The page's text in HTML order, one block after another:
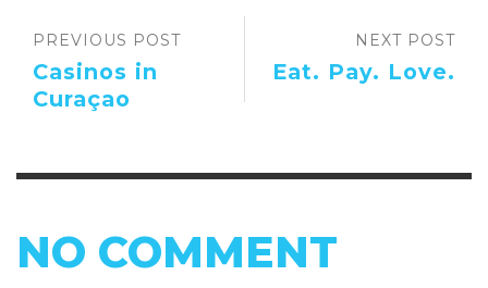
NEXT POST
Eat. Pay. Love.
PREVIOUS POST
Casinos in
Curaçao
NO COMMENT